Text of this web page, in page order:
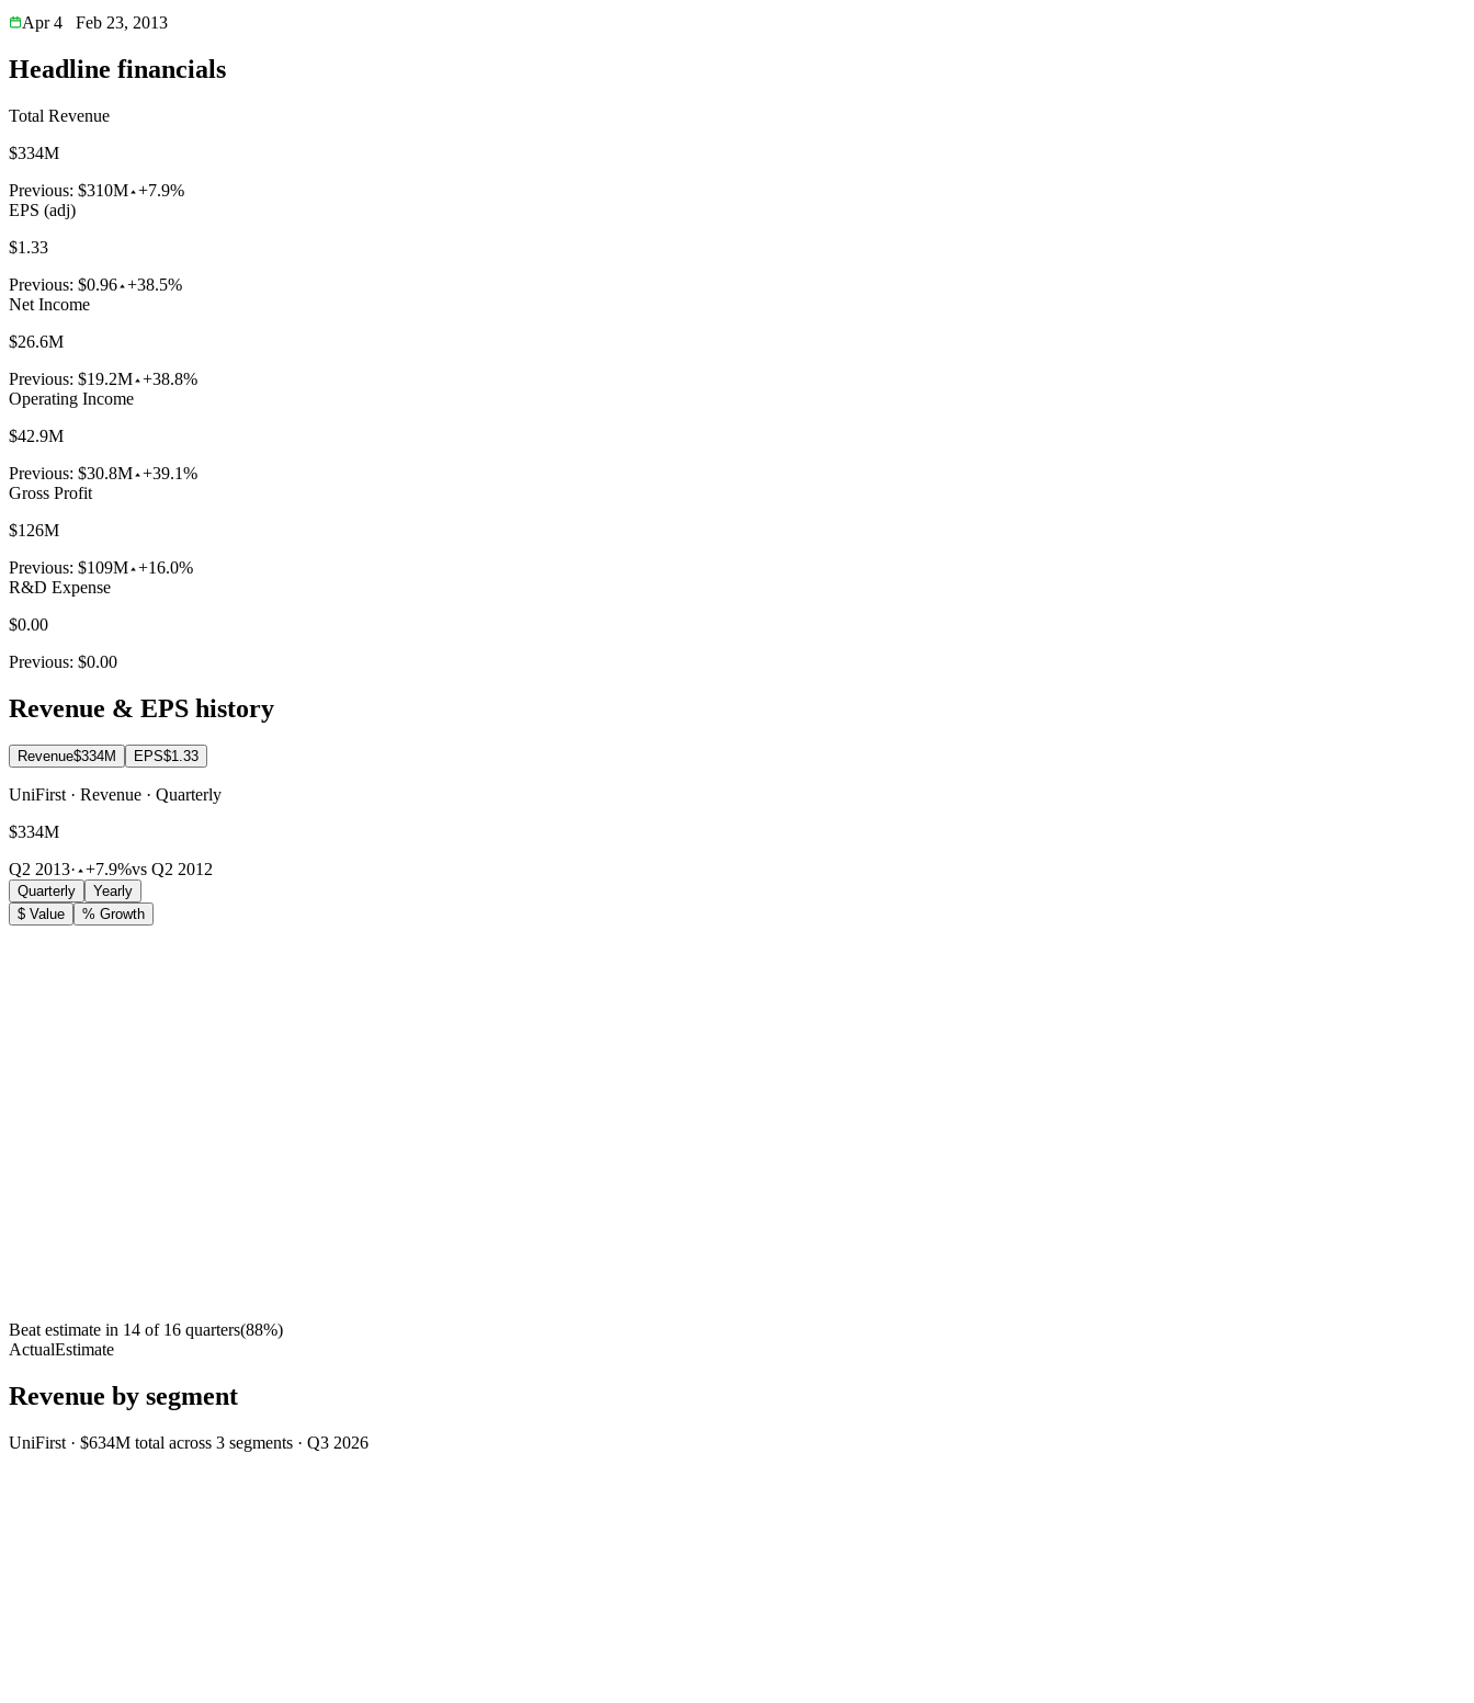
Apr 4
Feb 23, 2013
Headline financials
Total Revenue
$334M
Previous: $310M +7.9%
EPS (adj)
$1.33
Previous: $0.96 +38.5%
Net Income
$26.6M
Previous: $19.2M +38.8%
Operating Income
$42.9M
Previous: $30.8M +39.1%
Gross Profit
$126M
Previous: $109M +16.0%
R&D Expense
$0.00
Previous: $0.00
Revenue & EPS history
Revenue$334M EPS$1.33
UniFirst · Revenue · Quarterly
$334M
Q2 2013· +7.9%vs Q2 2012
Quarterly
Yearly
$ Value
% Growth
Beat estimate in 14 of 16 quarters(88%)
ActualEstimate
Revenue by segment
UniFirst · $634M total across 3 segments · Q3 2026